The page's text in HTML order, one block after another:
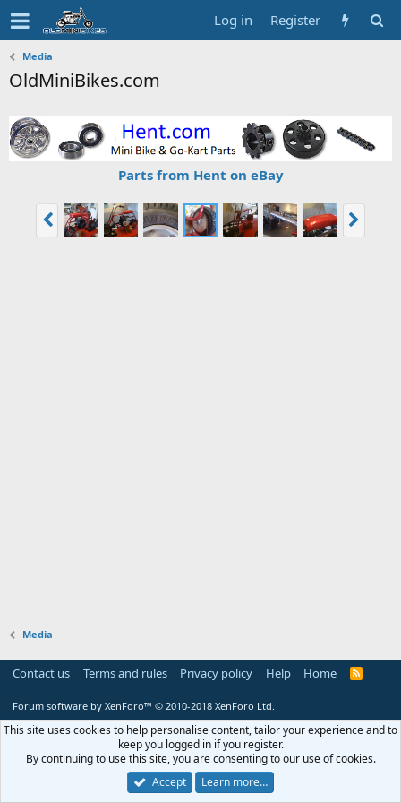
Log in Register
Media
OldMiniBikes.com
Parts from Hent on eBay
Media
Contact us Terms and rules Privacy policy Help Home
R
Forum software by XenForo™ © 2010-2018 XenForo Ltd.
This site uses cookies to help personalise content, tailor your experience and to
keep you logged in if you register.
By continuing to use this site, you are consenting to our use of cookies.
Accept
Learn more…